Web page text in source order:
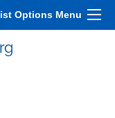
Options Menu